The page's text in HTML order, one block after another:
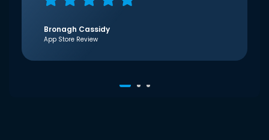
Bronagh Cassidy
App Store Review